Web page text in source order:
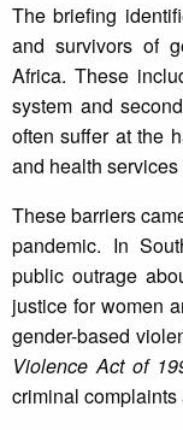
The briefing
and survivors of
Africa. These
system and
often suffer at the
and health
These barriers
pandemic. In
public outrage
justice for women
gender-based
Violence Act of
criminal